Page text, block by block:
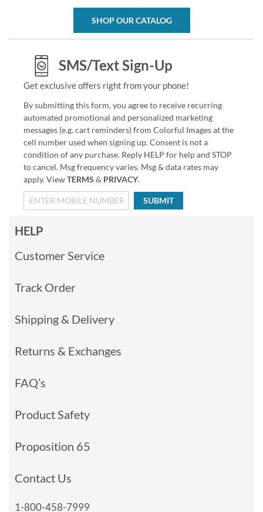
SHOP OUR CATALOG
SMS/Text Sign-Up
Get exclusive offers right from your phone!
By submitting this form, you agree to receive recurring
automated promotional and personalized marketing
messages (e.g. cart reminders) from Colorful Images at the
cell number used when signing up. Consent is not a
condition of any purchase. Reply HELP for help and STOP
to cancel. Msg frequency varies. Msg & data rates may
apply. ViewTERMS & PRIVACY.
SUBMIT
HELP
Customer Service
Track Order
Shipping & Delivery
Returns & Exchanges
FAQ’s
Product Safety
Proposition 65
Contact Us
1-800-458-7999